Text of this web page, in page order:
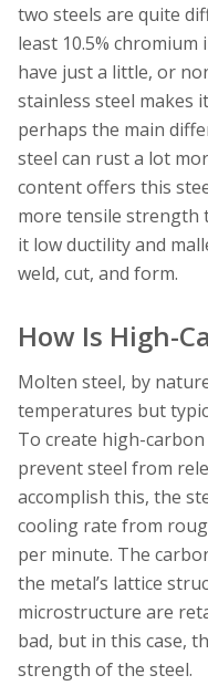
two steels are quite
least 10.5%
have just a little, or
stainless steel makes
perhaps the main
steel can rust a lot
content offers this
more tensile strength
it low ductility and
weld, cut, and form.
How Is High-
Molten steel, by
temperatures but
To create high-
prevent steel from
accomplish this, the
cooling rate from
per minute. The
the metal’s lattice
microstructure are
bad, but in this case,
strength of the steel.